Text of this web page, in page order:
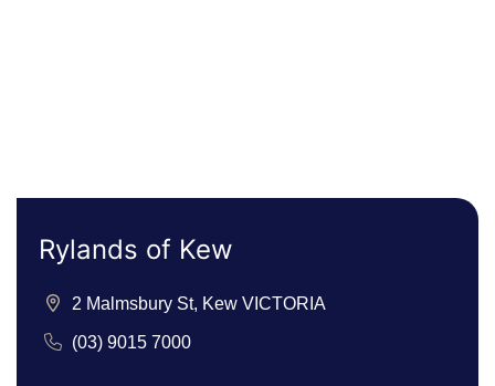
Rylands of Kew
2 Malmsbury St, Kew VICTORIA
(03) 9015 7000